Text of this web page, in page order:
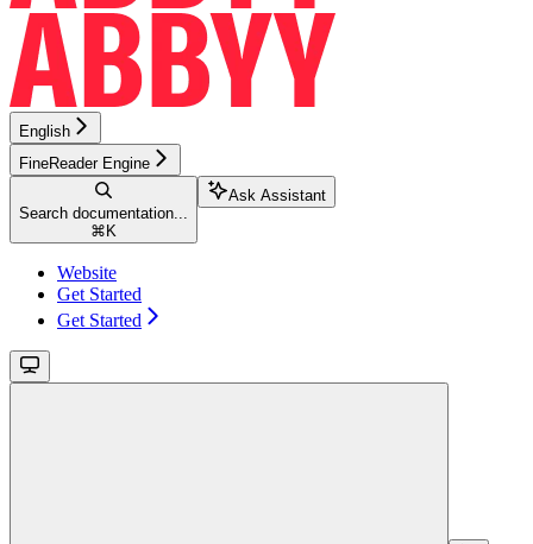
English
FineReader Engine
Search documentation...
⌘ K
Ask Assistant
Website
Get Started
Get Started